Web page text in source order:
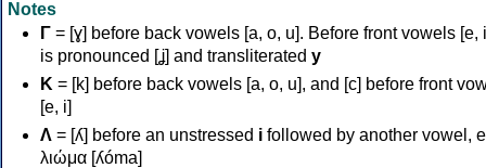
Notes
Γ = [ɣ] before back vowels [a, o, u]. Before front vowels [e,
is pronounced [ʝ] and transliterated y
Κ = [k] before back vowels [a, o, u], and [c] before front
[e, i]
Λ = [ʎ] before an unstressed i followed by another vowel,
λιώμα [ʎóma]